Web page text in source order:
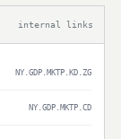
internal links
NY.GDP.MKTP.KD.ZG
NY.GDP.MKTP.CD